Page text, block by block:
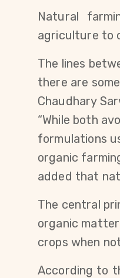
Natural
agriculture to
The lines
there are
Chaudhary
“While both
formulations
organic
added that
The central
organic
crops when
According to